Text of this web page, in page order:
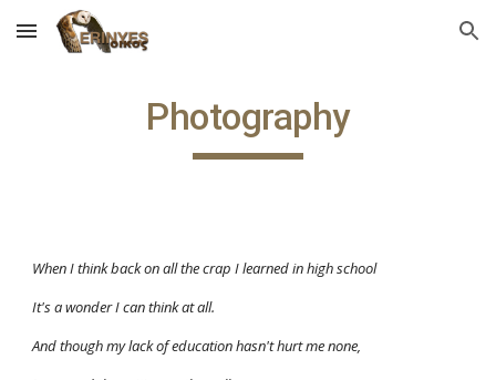
Skip to main content Skip to navigation
Photography
When I think back on all the crap I learned in high school
It's a wonder I can think at all.
And though my lack of education hasn't hurt me none,